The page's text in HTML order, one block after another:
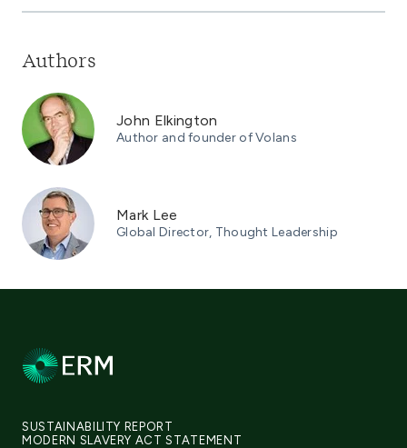
Authors
John Elkington
Author and founder of Volans
Mark Lee
Global Director, Thought Leadership
SUSTAINABILITY REPORT
MODERN SLAVERY ACT STATEMENT